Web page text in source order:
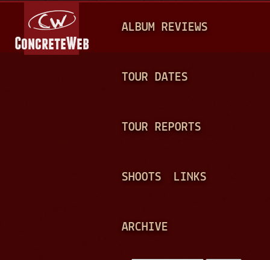
A
N
ALBUM REVIEWS
TOUR DATES
TOUR REPORTS
SHOOTS LINKS
ARCHIVE